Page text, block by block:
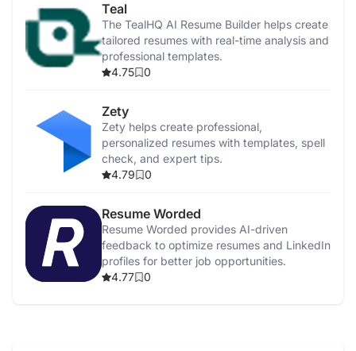
Teal
The TealHQ AI Resume Builder helps create
tailored resumes with real-time analysis and
professional templates.
4.75
0
Zety
Zety helps create professional,
personalized resumes with templates, spell
check, and expert tips.
4.79
0
Resume Worded
Resume Worded provides AI-driven
feedback to optimize resumes and LinkedIn
profiles for better job opportunities.
4.77
0